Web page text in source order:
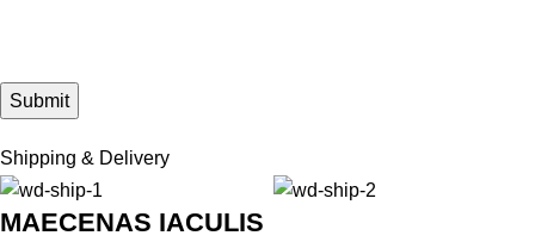
Shipping & Delivery
MAECENAS IACULIS